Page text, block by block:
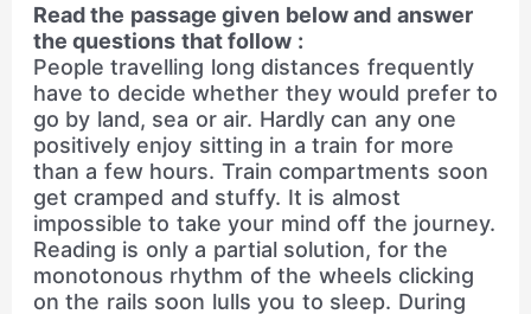
Read the passage given below and answer
the questions that follow :
People travelling long distances frequently
have to decide whether they would prefer to
go by land, sea or air. Hardly can any one
positively enjoy sitting in a train for more
than a few hours. Train compartments soon
get cramped and stuffy. It is almost
impossible to take your mind off the journey.
Reading is only a partial solution, for the
monotonous rhythm of the wheels clicking
on the rails soon lulls you to sleep. During